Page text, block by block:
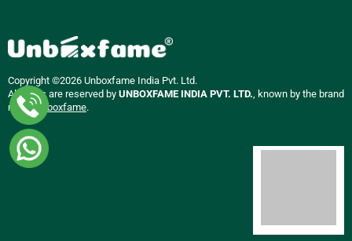
Copyright ©2026 Unboxfame India Pvt. Ltd.
All rights are reserved by UNBOXFAME INDIA PVT. LTD., known by the brand
nameUnboxfame.